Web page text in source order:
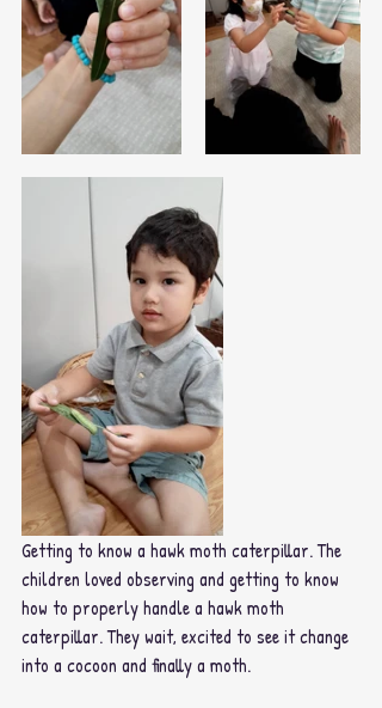
Getting to know a hawk moth caterpillar. The
children loved observing and getting to know
how to properly handle a hawk moth
caterpillar. They wait, excited to see it change
into a cocoon and finally a moth.